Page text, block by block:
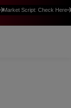
Market Script: Check Here